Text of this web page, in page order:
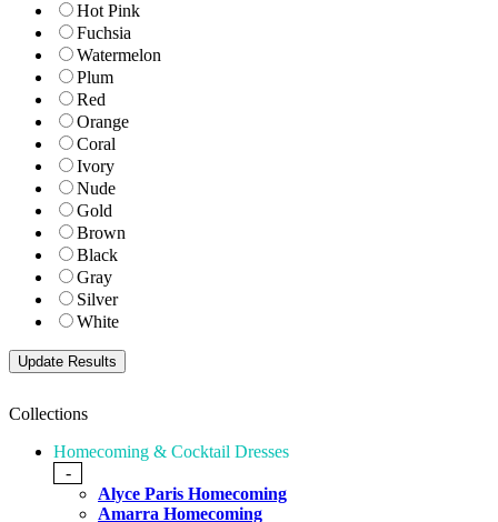
Hot Pink
Fuchsia
Watermelon
Plum
Red
Orange
Coral
Ivory
Nude
Gold
Brown
Black
Gray
Silver
White
Collections
Homecoming & Cocktail Dresses
-
Alyce Paris Homecoming
Amarra Homecoming